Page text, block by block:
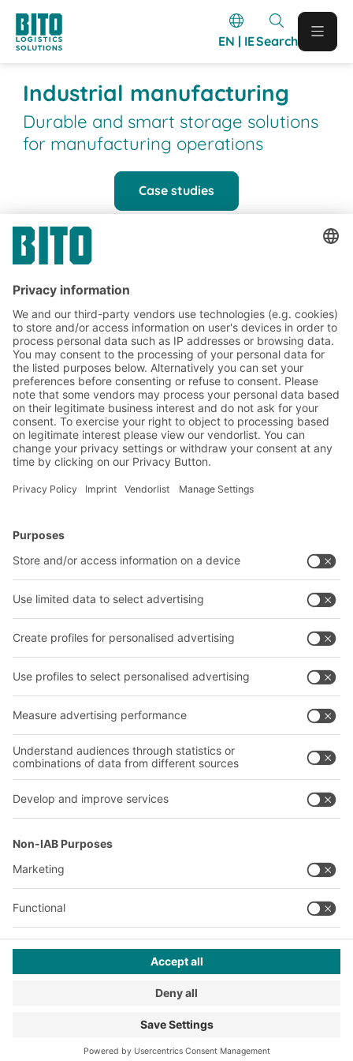
EN | IESearch
Industrial manufacturing
Durable and smart storage solutions
for manufacturing operations
Case studies
BITO Customer projects
BITO projects completed in the
industrial manufacturing sector
BITO Solutions
Shelving & Racking
Transport systems
Our services
Advice & Service
Company
About us
Our global network
Our plants
Follow us
ABIT OF
YOUR LIFE.
+353 (01) 5686718
© 2026 BITO-Lagertechnik Bittmann GmbH
Design & Realization
This offer is intended for industry, crafts, trade and the
professions for use in independent, professional or commercial
Privacy settings